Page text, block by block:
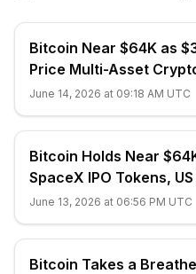
Bitcoin Near $64K as
Price Multi-Asset
June 14, 2026 at 09:18 AM UTC
Bitcoin Holds Near
SpaceX IPO Tokens,
June 13, 2026 at 06:56 PM UTC
Bitcoin Takes a